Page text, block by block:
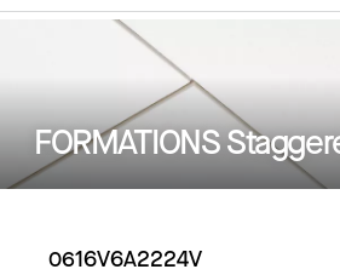
FORMATIONS
0616V6A2224V